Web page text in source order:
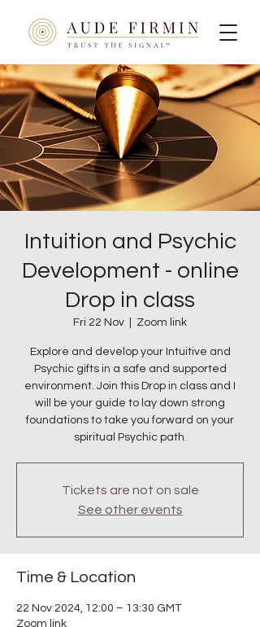
Intuition and Psychic
Development - online
Drop in class
Fri 22 Nov Zoom link
Explore and develop your Intuitive and
Psychic gifts in a safe and supported
environment. Join this Drop in class and I
will be your guide to lay down strong
foundations to take you forward on your
spiritual Psychic path.
Tickets are not on sale
See other events
Time & Location
22 Nov 2024, 12:00 – 13:30 GMT
Zoom link